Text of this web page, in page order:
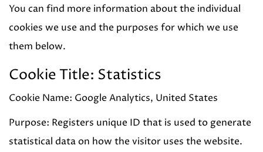
You can find more information about the individual
cookies we use and the purposes for which we use
them below.
Cookie Title: Statistics
Cookie Name: Google Analytics, United States
Purpose: Registers unique ID that is used to generate
statistical data on how the visitor uses the website.